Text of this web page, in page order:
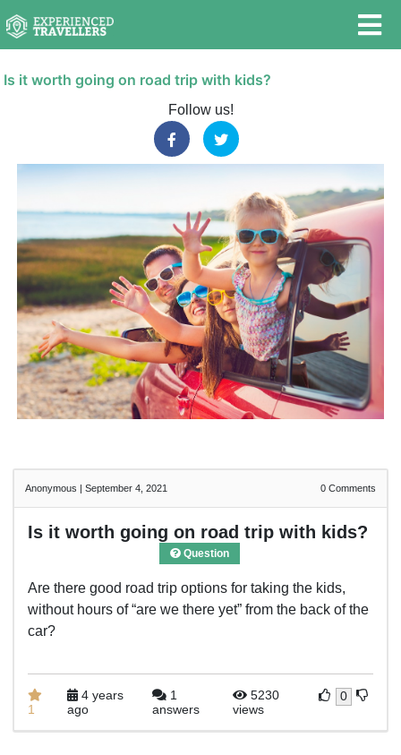
Is it worth going on road trip with kids?
Follow us!
Anonymous |September 4, 2021 0Comments
Is it worth going on road trip with kids?
Question
Are there good road trip options for taking the kids,
without hours of “are we there yet” from the back of the
car?
1
4 years
ago
1
answers
5230
views
0